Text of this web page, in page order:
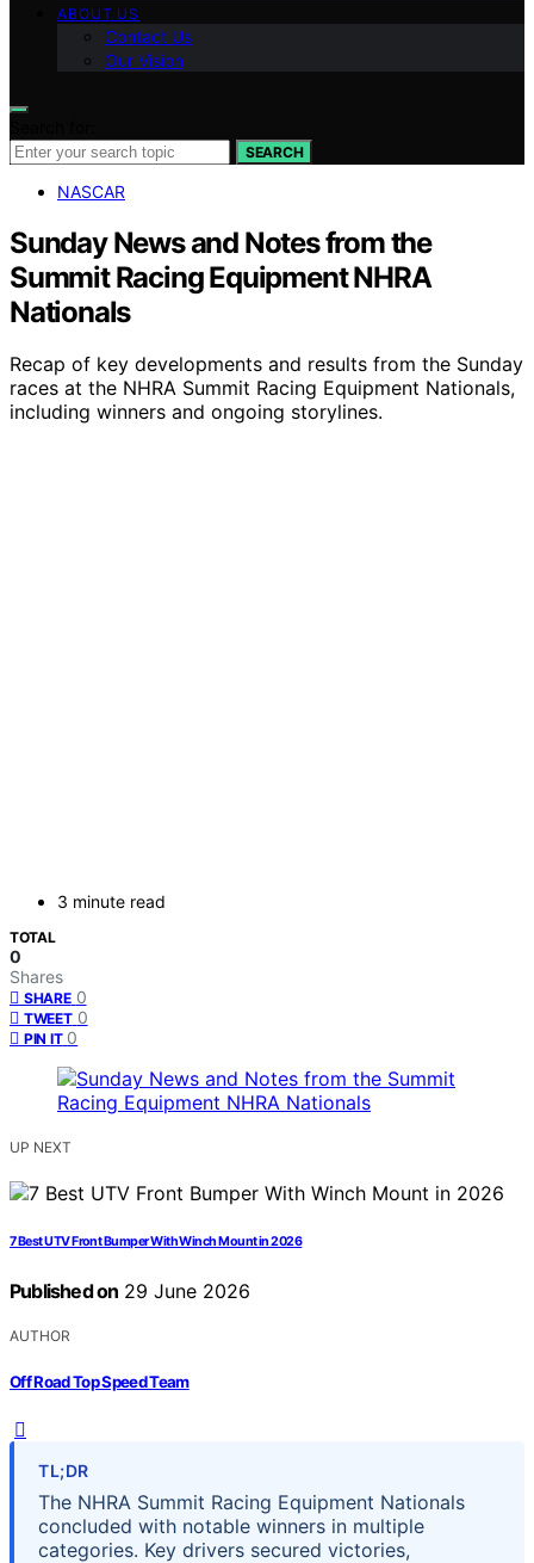
ABOUT US
Contact Us
Our Vision
SEARCH
NASCAR
Sunday News and Notes from the
Summit Racing Equipment NHRA
Nationals
Recap of key developments and results from the Sunday
races at the NHRA Summit Racing Equipment Nationals,
including winners and ongoing storylines.
3 minute read
TOTAL
0
Shares
SHARE 0
TWEET 0
PIN IT 0
UP NEXT
7 Best UTV Front Bumper With Winch Mount in 2026
Published on 29 June 2026
AUTHOR
Off Road Top Speed Team
TL;DR
The NHRA Summit Racing Equipment Nationals
concluded with notable winners in multiple
categories. Key drivers secured victories,